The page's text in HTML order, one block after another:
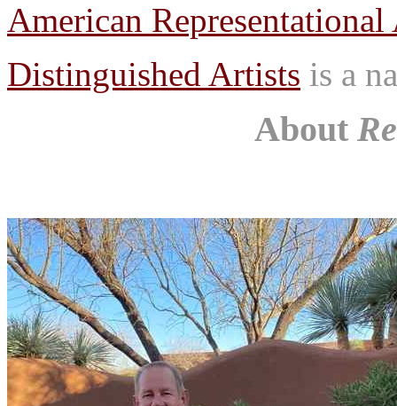
American Representational
Distinguished Artists is a
About